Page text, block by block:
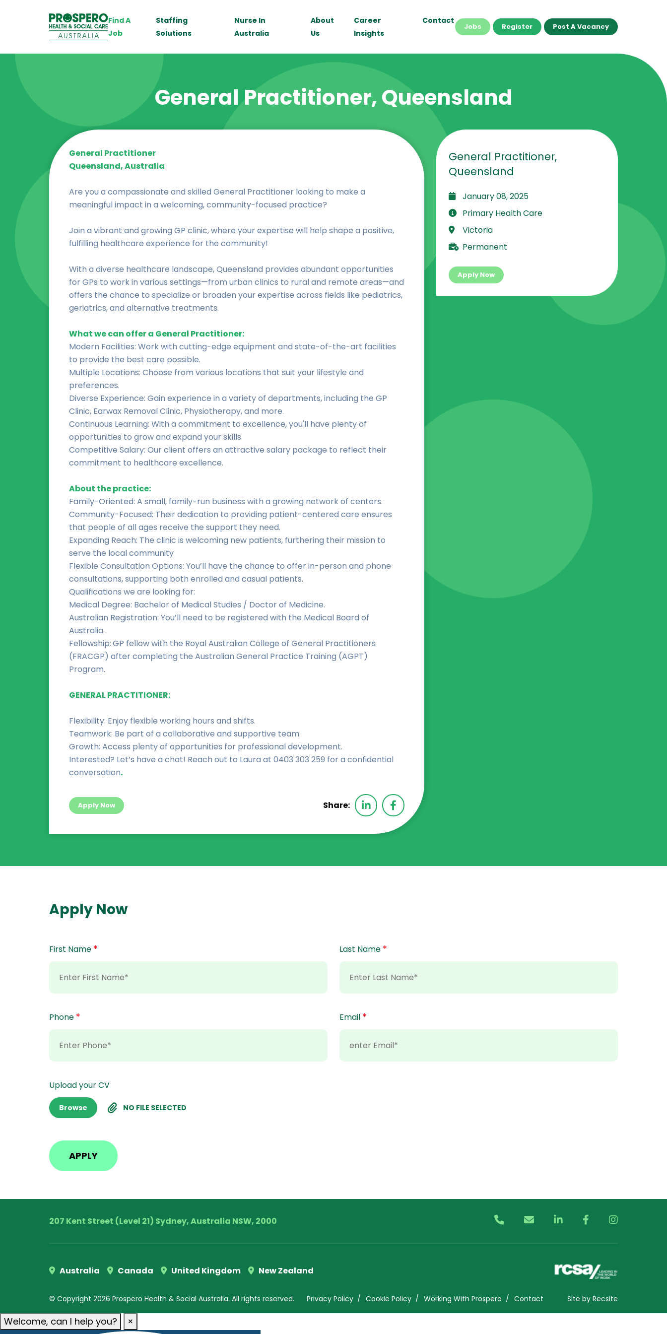
Find A
Job
Staffing
Solutions
Nurse In
Australia
About
Us
Career
Insights
Contact
Jobs Register Post A Vacancy
General Practitioner, Queensland
General Practitioner
Queensland, Australia
Are you a compassionate and skilled General Practitioner looking to make a
meaningful impact in a welcoming, community-focused practice?
Join a vibrant and growing GP clinic, where your expertise will help shape a positive,
fulfilling healthcare experience for the community!
With a diverse healthcare landscape, Queensland provides abundant opportunities
for GPs to work in various settings—from urban clinics to rural and remote areas—and
offers the chance to specialize or broaden your expertise across fields like pediatrics,
geriatrics, and alternative treatments.
What we can offer a General Practitioner:
Modern Facilities: Work with cutting-edge equipment and state-of-the-art facilities
to provide the best care possible.
Multiple Locations: Choose from various locations that suit your lifestyle and
preferences.
Diverse Experience: Gain experience in a variety of departments, including the GP
Clinic, Earwax Removal Clinic, Physiotherapy, and more.
Continuous Learning: With a commitment to excellence, you'll have plenty of
opportunities to grow and expand your skills
Competitive Salary: Our client offers an attractive salary package to reflect their
commitment to healthcare excellence.
About the practice:
Family-Oriented: A small, family-run business with a growing network of centers.
Community-Focused: Their dedication to providing patient-centered care ensures
that people of all ages receive the support they need.
Expanding Reach: The clinic is welcoming new patients, furthering their mission to
serve the local community
Flexible Consultation Options: You’ll have the chance to offer in-person and phone
consultations, supporting both enrolled and casual patients.
Qualifications we are looking for:
Medical Degree: Bachelor of Medical Studies / Doctor of Medicine.
Australian Registration: You’ll need to be registered with the Medical Board of
Australia.
Fellowship:GP fellow with the Royal Australian College of General Practitioners
(FRACGP) after completing the Australian General Practice Training (AGPT)
Program.
GENERAL PRACTITIONER:
Flexibility: Enjoy flexible working hours and shifts.
Teamwork: Be part of a collaborative and supportive team.
Growth: Access plenty of opportunities for professional development.
Interested? Let’s have a chat! Reach out to Laura at 0403 303 259 for a confidential
conversation.
Apply Now Share:
General Practitioner,
Queensland
January 08, 2025
Primary Health Care
Victoria
Permanent
Apply Now
Apply Now
First Name * Last Name *
Phone * Email *
Upload your CV
NO FILE SELECTED
Browse
207 Kent Street (Level 21) Sydney, Australia NSW, 2000
Australia Canada United Kingdom New Zealand
© Copyright 2026 Prospero Health & Social Australia. All rights reserved. Privacy Policy Cookie Policy Working With Prospero Contact Site by Recsite
Welcome, can I help you? ×